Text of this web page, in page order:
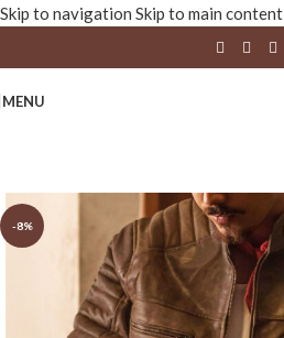
Skip to navigation Skip to main content
MENU
-8%